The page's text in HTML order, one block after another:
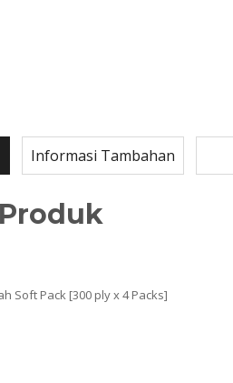
Informasi Tambahan
Soft Pack [300 ply x 4 Packs]